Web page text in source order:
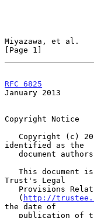
Miyazawa, et al.
[Page 1]
RFC 6825
January 2013
Copyright Notice
identified as the
This document
Trust's Legal
   (
http://
the date of